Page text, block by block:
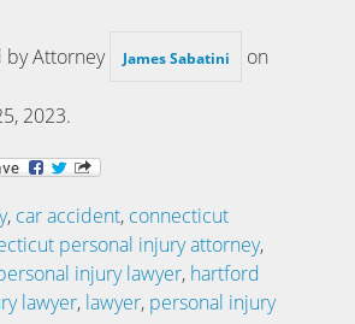
by Attorney James Sabatini on
2023.
, car accident, connecticut
personal injury attorney,
injury lawyer, hartford
lawyer, lawyer, personal injury